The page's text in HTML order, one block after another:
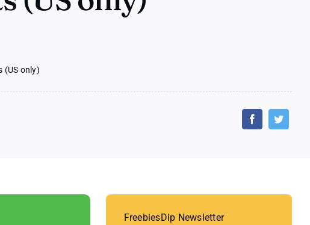
(US only)
FreebiesDip Newsletter